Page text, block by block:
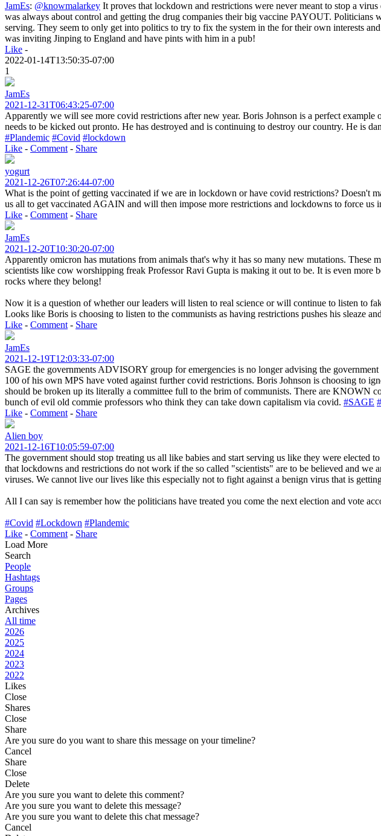
JamEs: @knowmalarkey It proves that lockdown and restrictions were never meant to stop a
was always about control and getting the drug companies their big vaccine PAYOUT.
serving. They seem to only get into politics to try to fix the system in the for their own interests
was inviting Jinping to England and have pints with him in a pub!
Like -
2022-01-14T13:50:35-07:00
1
JamEs
2021-12-31T06:43:25-07:00
Apparently we will see more covid restrictions after new year. Boris Johnson is a perfect
needs to be kicked out pronto. He has destroyed and is continuing to destroy our country. He is
#Plandemic #Covid #lockdown
Like - Comment - Share
yogurt
2021-12-26T07:26:44-07:00
What is the point of getting vaccinated if we are in lockdown or have covid restrictions? Doesn't
us all to get vaccinated AGAIN and will then impose more restrictions and lockdowns to force us
Like - Comment - Share
JamEs
2021-12-20T10:30:20-07:00
Apparently omicron has mutations from animals that's why it has so many new mutations.
scientists like cow worshipping freak Professor Ravi Gupta is making it out to be. It is even
rocks where they belong!
Now it is a question of whether our leaders will listen to real science or will continue to listen to
Looks like Boris is choosing to listen to the communists as having restrictions pushes his sleaze
Like - Comment - Share
JamEs
2021-12-19T12:03:33-07:00
SAGE the governments ADVISORY group for emergencies is no longer advising the
100 of his own MPS have voted against further covid restrictions. Boris Johnson is choosing to
should be broken up its literally a committee full to the brim of communists. There are KNOWN
bunch of evil old commie professors who think they can take down capitalism via covid. #SAGE
Like - Comment - Share
Alien boy
2021-12-16T10:05:59-07:00
The government should stop treating us all like babies and start serving us like they were
that lockdowns and restrictions do not work if the so called "scientists" are to be believed and
viruses. We cannot live our lives like this especially not to fight against a benign virus that is
All I can say is remember how the politicians have treated you come the next election and vote
#Covid #Lockdown #Plandemic
Like - Comment - Share
Load More
Search
People
Hashtags
Groups
Pages
Archives
All time
2026
2025
2024
2023
2022
Likes
Close
Shares
Close
Share
Are you sure do you want to share this message on your timeline?
Cancel
Share
Close
Delete
Are you sure you want to delete this comment?
Are you sure you want to delete this message?
Are you sure you want to delete this chat message?
Cancel